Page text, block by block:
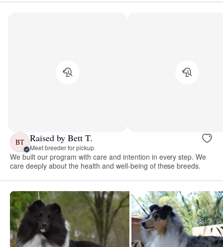
BT Raised by Bett T.
Meet breeder for pickup
We built our program with care and intention in every step. We
care deeply about the health and well-being of these breeds.